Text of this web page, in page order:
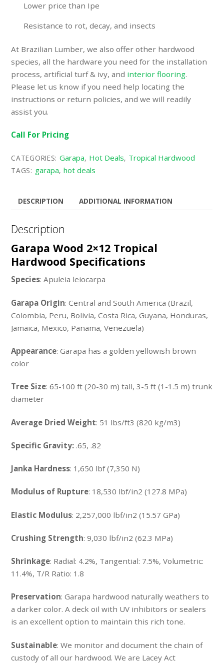
Lower price than Ipe
Resistance to rot, decay, and insects
At Brazilian Lumber, we also offer other hardwood
species, all the hardware you need for the installation
process,artificial turf & ivy, and interior flooring.
Please let us know if you need help locating the
instructions or return policies, and we will readily
assist you.
Call For Pricing
CATEGORIES: Garapa, Hot Deals, Tropical Hardwood
TAGS: garapa, hot deals
DESCRIPTION ADDITIONAL INFORMATION
Description
Garapa Wood 2×12 Tropical
Hardwood Specifications
Species: Apuleia leiocarpa
Garapa Origin: Central and South America (Brazil,
Colombia, Peru, Bolivia, Costa Rica, Guyana, Honduras,
Jamaica, Mexico, Panama, Venezuela)
Appearance: Garapa has a golden yellowish brown
color
Tree Size: 65-100 ft (20-30 m) tall, 3-5 ft (1-1.5 m) trunk
diameter
Average Dried Weight: 51 lbs/ft3 (820 kg/m3)
Specific Gravity: .65, .82
Janka Hardness: 1,650 lbf (7,350 N)
Modulus of Rupture: 18,530 lbf/in2 (127.8 MPa)
Elastic Modulus: 2,257,000 lbf/in2 (15.57 GPa)
Crushing Strength: 9,030 lbf/in2 (62.3 MPa)
Shrinkage: Radial: 4.2%, Tangential: 7.5%, Volumetric:
11.4%, T/R Ratio: 1.8
Preservation: Garapa hardwood naturally weathers to
a darker color. A deck oil with UV inhibitors or sealers
is an excellent option to maintain this rich tone.
Sustainable: We monitor and document the chain of
custody of all our hardwood. We are Lacey Act